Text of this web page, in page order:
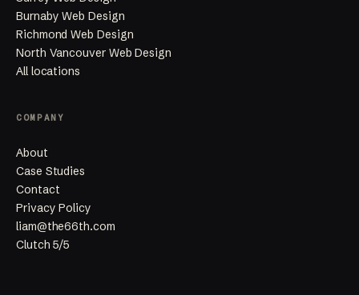
Burnaby Web Design
Richmond Web Design
North Vancouver Web Design
All locations
COMPANY
About
Case Studies
Contact
Privacy Policy
liam@the66th.com
Clutch 5/5